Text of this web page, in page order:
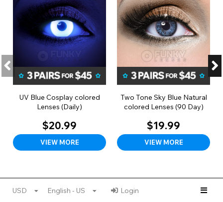
UV Blue Cosplay colored
Lenses (Daily)
$20.99
VIEW MORE
Two Tone Sky Blue Natural
colored Lenses (90 Day)
$19.99
VIEW MORE
USD English - US Login